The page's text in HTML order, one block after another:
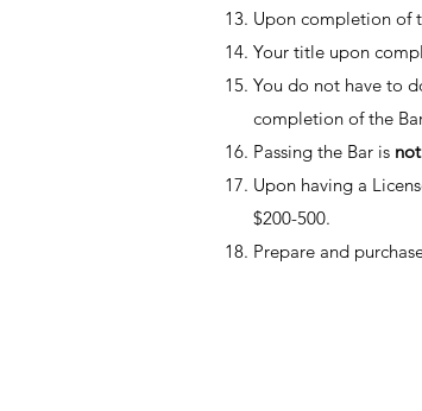
Upon completion of
Your title upon
You do not have to
completion of the
Passing the Bar is
Upon having a
$200-500.
Prepare and